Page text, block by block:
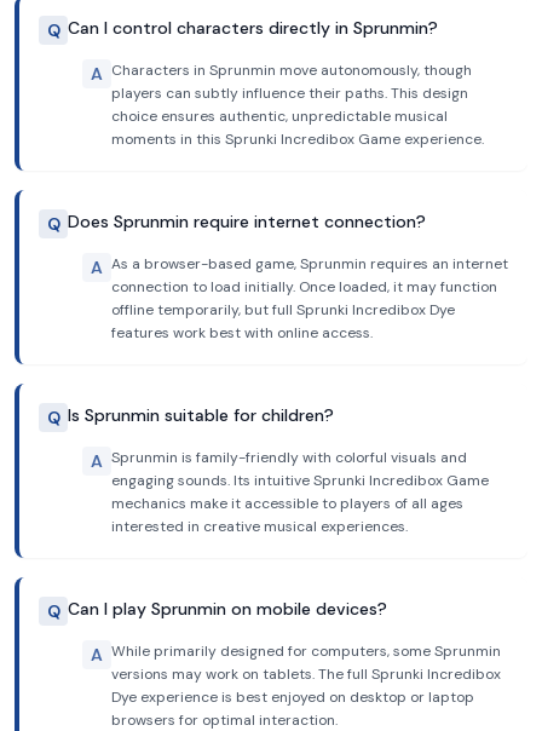
Q Can I control characters directly in Sprunmin?
A Characters in Sprunmin move autonomously, though
players can subtly influence their paths. This design
choice ensures authentic, unpredictable musical
moments in this Sprunki Incredibox Game experience.
Q Does Sprunmin require internet connection?
A As a browser-based game, Sprunmin requires an internet
connection to load initially. Once loaded, it may function
offline temporarily, but full Sprunki Incredibox Dye
features work best with online access.
Q Is Sprunmin suitable for children?
A Sprunmin is family-friendly with colorful visuals and
engaging sounds. Its intuitive Sprunki Incredibox Game
mechanics make it accessible to players of all ages
interested in creative musical experiences.
Q Can I play Sprunmin on mobile devices?
A While primarily designed for computers, some Sprunmin
versions may work on tablets. The full Sprunki Incredibox
Dye experience is best enjoyed on desktop or laptop
browsers for optimal interaction.